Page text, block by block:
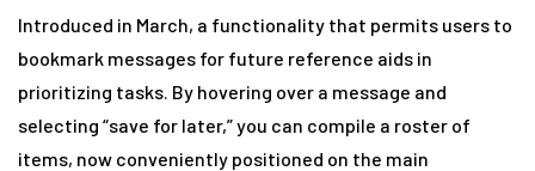
Introduced in March, a functionality that permits users to
bookmark messages for future reference aids in
prioritizing tasks. By hovering over a message and
selecting “save for later,” you can compile a roster of
items, now conveniently positioned on the main